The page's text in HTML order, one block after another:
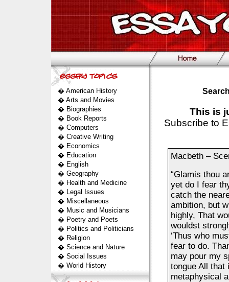
� American History
� Arts and Movies
� Biographies
� Book Reports
� Computers
� Creative Writing
� Economics
� Education
� English
� Geography
� Health and Medicine
� Legal Issues
� Miscellaneous
� Music and Musicians
� Poetry and Poets
� Politics and Politicians
� Religion
� Science and Nature
� Social Issues
� World History
This is
Subscribe to
Macbeth –
“Glamis thou
yet do I fear
catch the
ambition, but
highly, That
wouldst
‘Thus who
fear to do.
may pour my
tongue All that
metaphysical